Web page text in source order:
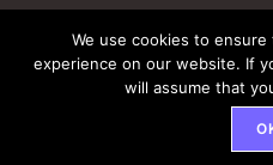
About Us Contact Us
© 2025 Copyright -
We use cookies to
experience on our website. If
will assume that